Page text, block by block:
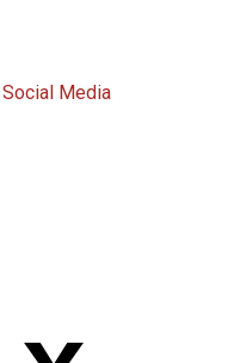
Social Media